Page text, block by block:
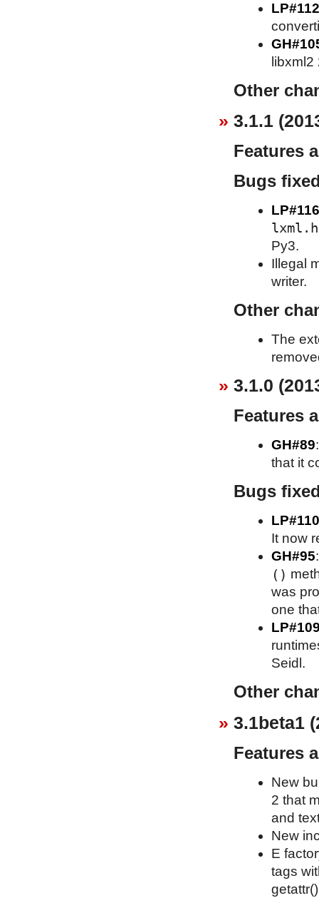
Other
3.1.1
Features
Bugs
Py3.
Illegal
writer.
Other
The
3.1.0
Features
GH#89
that it
Bugs
It now
GH#95
()
was
one
Seidl.
Other
3.1beta1
Features
New
2 that
and
New
E
tags